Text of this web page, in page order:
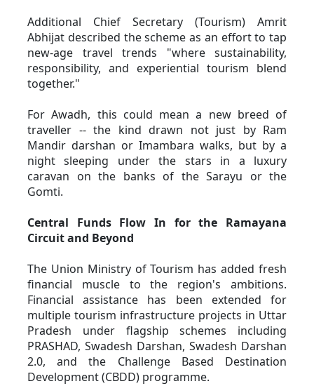
Additional Chief Secretary (Tourism) Amrit
Abhijat described the scheme as an effort to tap
new-age travel trends "where sustainability,
responsibility, and experiential tourism blend
together."
For Awadh, this could mean a new breed of
traveller -- the kind drawn not just by Ram
Mandir darshan or Imambara walks, but by a
night sleeping under the stars in a luxury
caravan on the banks of the Sarayu or the
Gomti.
Central Funds Flow In for the Ramayana
Circuit and Beyond
The Union Ministry of Tourism has added fresh
financial muscle to the region's ambitions.
Financial assistance has been extended for
multiple tourism infrastructure projects in Uttar
Pradesh under flagship schemes including
PRASHAD, Swadesh Darshan, Swadesh Darshan
2.0, and the Challenge Based Destination
Development (CBDD) programme.